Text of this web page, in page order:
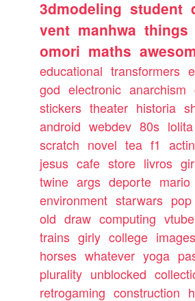
3dmodeling student
vent manhwa things
omori maths
educational transformers
god electronic anarchism
stickers theater historia
android webdev 80s lolita
scratch novel tea f1
jesus cafe store livros
twine args deporte mario
environment starwars pop
old draw computing
trains girly college images
horses whatever yoga
plurality unblocked
retrogaming construction